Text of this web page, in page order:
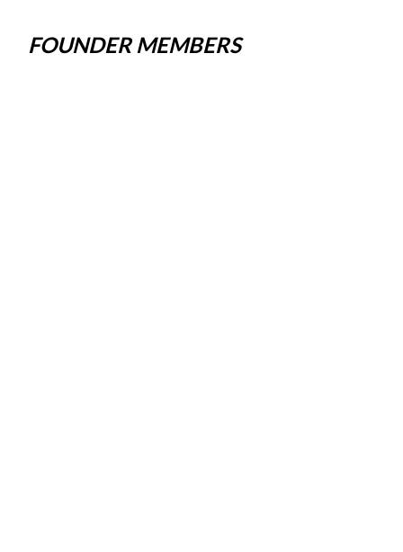
FOUNDER MEMBERS